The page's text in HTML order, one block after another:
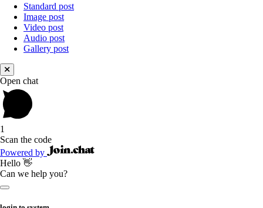
Standard post
Image post
Video post
Audio post
Gallery post
Open chat
1
Scan the code
Powered by
Hello 👋
Can we help you?